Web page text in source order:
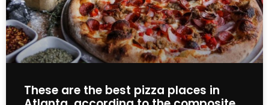
These are the best pizza places in